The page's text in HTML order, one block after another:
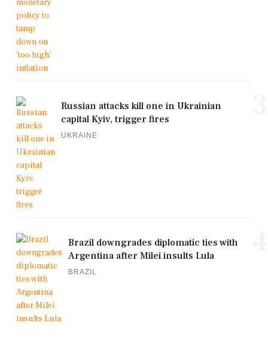
Russian attacks kill one in Ukrainian
capital Kyiv, trigger fires
UKRAINE
Brazil downgrades diplomatic ties with
Argentina after Milei insults Lula
BRAZIL